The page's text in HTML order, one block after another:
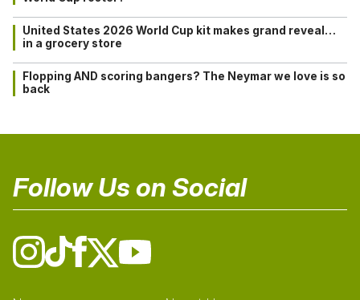
United States 2026 World Cup kit makes grand reveal…
in a grocery store
Flopping AND scoring bangers? The Neymar we love is so
back
Follow Us on Social